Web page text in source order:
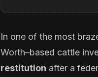
In one of the most
Worth–based cattle
restitution after a